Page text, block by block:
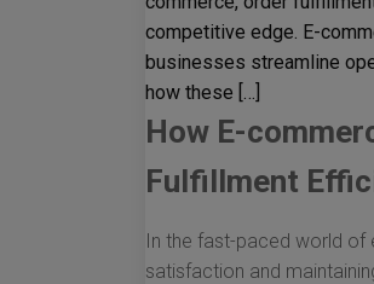
competitive edge. E-
businesses streamline
how these […]
How E-
Fulfillment
In the fast-paced world
satisfaction and